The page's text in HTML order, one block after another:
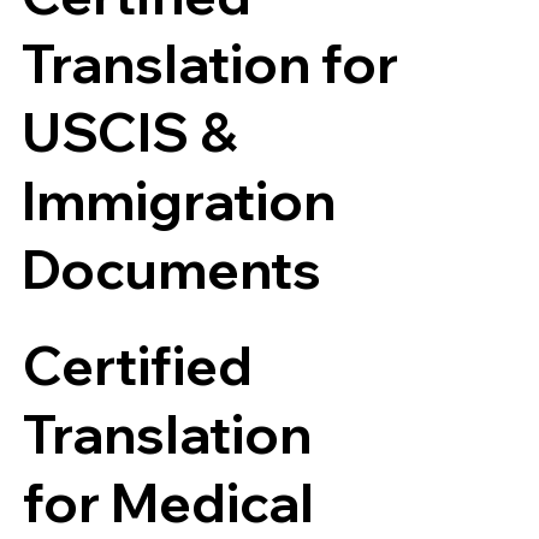
Translation for
USCIS &
Immigration
Documents
Certified
Translation
for Medical